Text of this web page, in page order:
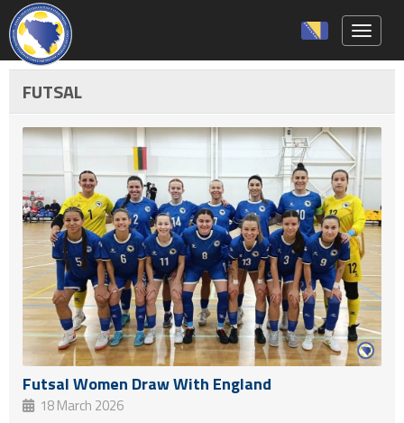
FUTSAL
Futsal Women Draw With England
18 March 2026